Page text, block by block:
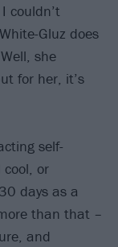
couldn’t
Gluz does
she
for her, it’s
self-
or
days as a
than that –
and